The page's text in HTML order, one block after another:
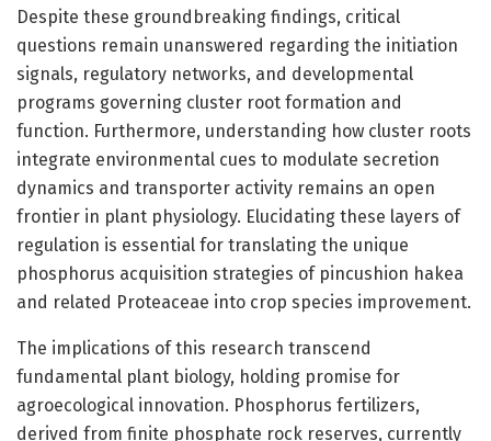
Despite these groundbreaking findings, critical
questions remain unanswered regarding the initiation
signals, regulatory networks, and developmental
programs governing cluster root formation and
function. Furthermore, understanding how cluster roots
integrate environmental cues to modulate secretion
dynamics and transporter activity remains an open
frontier in plant physiology. Elucidating these layers of
regulation is essential for translating the unique
phosphorus acquisition strategies of pincushion hakea
and related Proteaceae into crop species improvement.
The implications of this research transcend
fundamental plant biology, holding promise for
agroecological innovation. Phosphorus fertilizers,
derived from finite phosphate rock reserves, currently